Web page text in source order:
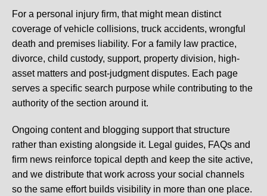
For a personal injury firm, that might mean distinct
coverage of vehicle collisions, truck accidents, wrongful
death and premises liability. For a family law practice,
divorce, child custody, support, property division, high-
asset matters and post-judgment disputes. Each page
serves a specific search purpose while contributing to the
authority of the section around it.
Ongoing content and blogging support that structure
rather than existing alongside it. Legal guides, FAQs and
firm news reinforce topical depth and keep the site active,
and we distribute that work across your social channels
so the same effort builds visibility in more than one place.